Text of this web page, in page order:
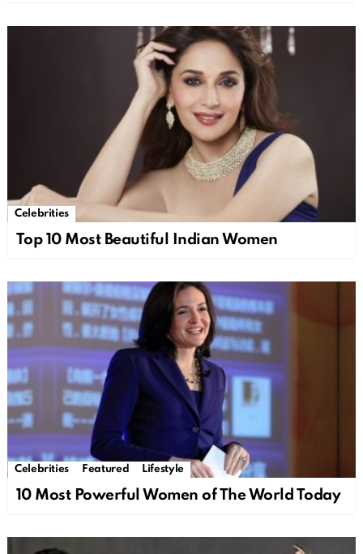
Celebrities
Top 10 Most Beautiful Indian Women
Celebrities Featured Lifestyle
10 Most Powerful Women of The World Today